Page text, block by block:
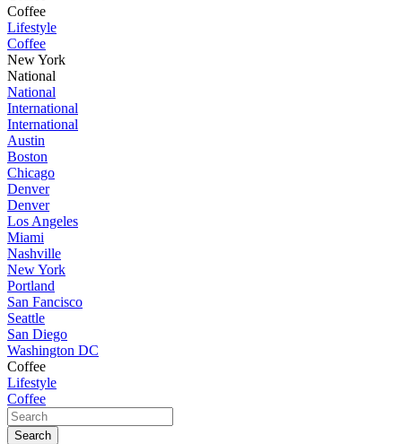
Coffee
Lifestyle
Coffee
New York
National
National
International
International
Austin
Boston
Chicago
Denver
Denver
Los Angeles
Miami
Nashville
New York
Portland
San Fancisco
Seattle
San Diego
Washington DC
Coffee
Lifestyle
Coffee